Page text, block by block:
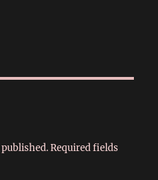
Required fields